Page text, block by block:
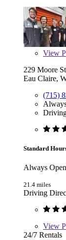
View
229 Moore St
Eau Claire,
(715)
Standard
Always
21.4 miles
Driving
View
24/7 Rentals